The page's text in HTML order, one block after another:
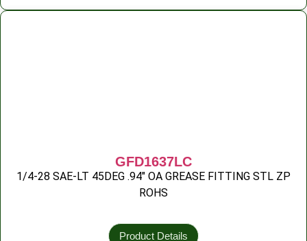
GFD1637LC
1/4-28 SAE-LT 45DEG .94″ OA GREASE FITTING STL ZP
ROHS
Product Details